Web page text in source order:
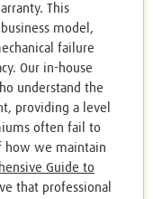
This
model,
failure
Our in-house
understand the
providing a level
often fail to
how we maintain
Guide to
that professional